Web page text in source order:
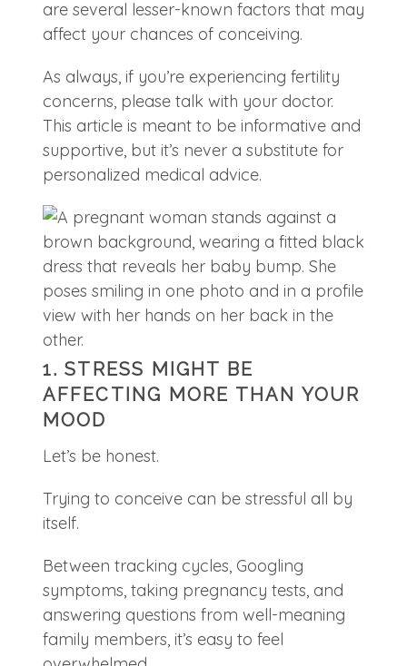
are several lesser-known factors that may
affect your chances of conceiving.
As always, if you’re experiencing fertility
concerns, please talk with your doctor.
This article is meant to be informative and
supportive, but it’s never a substitute for
personalized medical advice.
1. STRESS MIGHT BE
AFFECTING MORE THAN YOUR
MOOD
Let’s be honest.
Trying to conceive can be stressful all by
itself.
Between tracking cycles, Googling
symptoms, taking pregnancy tests, and
answering questions from well-meaning
family members, it’s easy to feel